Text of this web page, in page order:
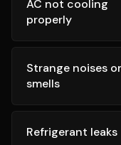
AC not cooling
properly
Strange noises or
smells
Refrigerant leaks